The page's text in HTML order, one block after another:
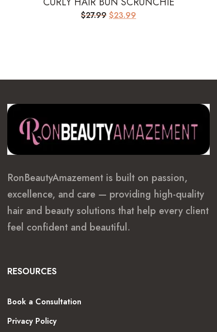
$27.99 Original
price
$23.99
price
RonBeautyAmazement is built on passion,
excellence, and care — providing high-quality
hair and beauty solutions that help every client
feel confident and beautiful.
RESOURCES
Book a Consultation
Privacy Policy